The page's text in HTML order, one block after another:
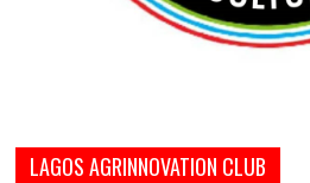
LAGOS AGRINNOVATION CLUB